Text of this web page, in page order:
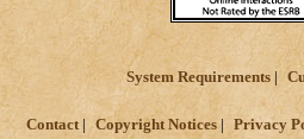
System Requirements
Contact Copyright Notices Privacy